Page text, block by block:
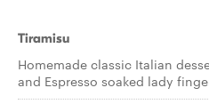
Tiramisu
Homemade classic Italian
and Espresso soaked lady